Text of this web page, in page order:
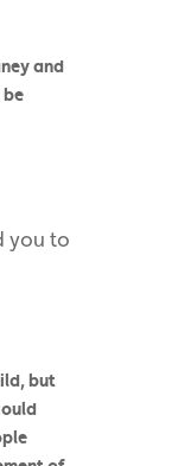
and
you to
but